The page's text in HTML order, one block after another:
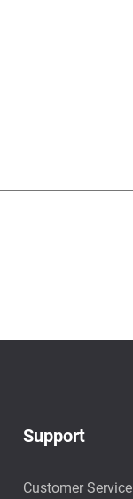
Support
Customer Service